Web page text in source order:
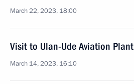
March 22, 2023, 18:00
Visit to Ulan-Ude Aviation Plant
March 14, 2023, 16:10